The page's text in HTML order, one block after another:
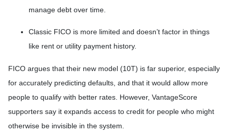
manage debt over time.
Classic FICO is more limited and doesn’t factor in things
like rent or utility payment history.
FICO argues that their new model (10T) is far superior, especially
for accurately predicting defaults, and that it would allow more
people to qualify with better rates. However, VantageScore
supporters say it expands access to credit for people who might
otherwise be invisible in the system.